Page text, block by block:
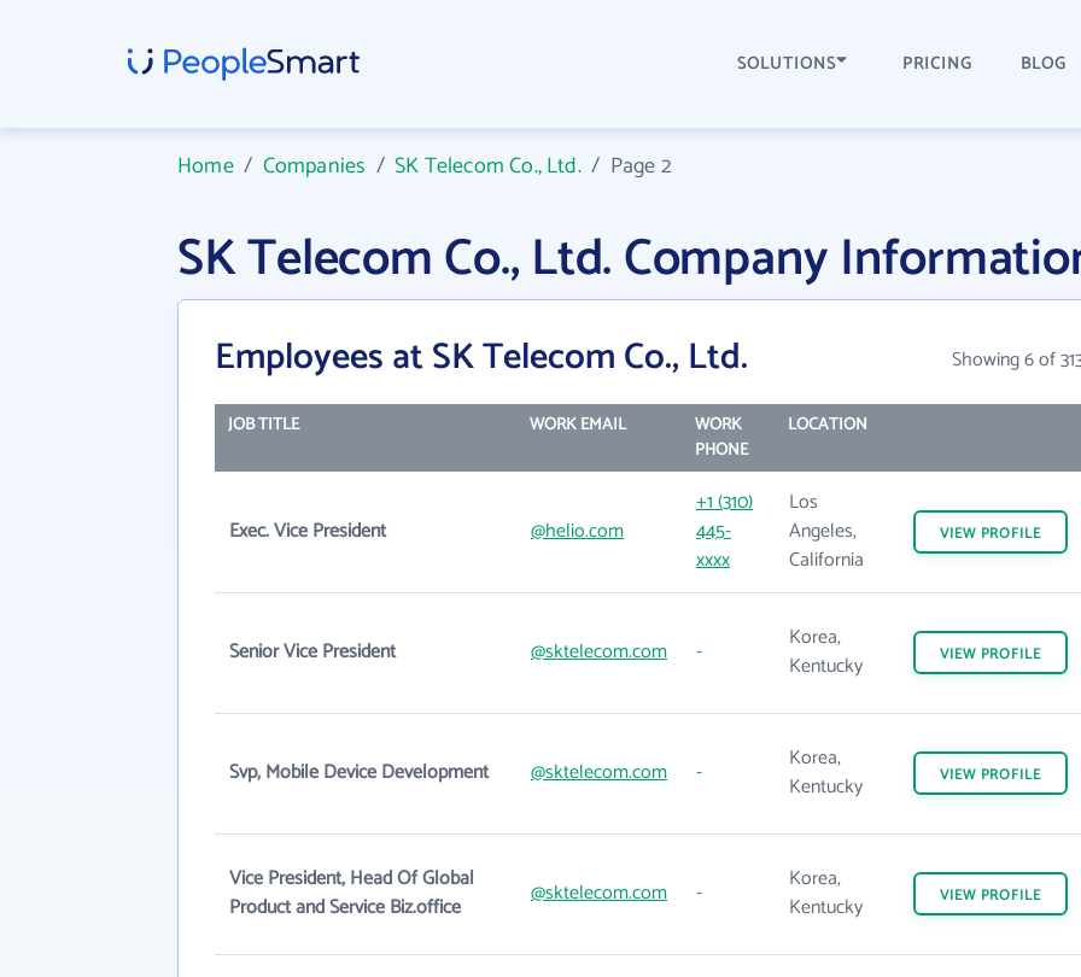
SOLUTIONS PRICING BLOG
Home/ Companies /SK Telecom Co., Ltd./ Page 2
SK Telecom Co., Ltd. Company
Employees at SK Telecom Co., Ltd. Showing 6 of
JOB TITLE WORK EMAIL
WORK
PHONE
LOCATION
Exec. Vice President @helio.com
+1 (310)
445-
xxxx
Los
Angeles,
California
VIEW PROFILE
Senior Vice President @sktelecom.com -
Korea,
Kentucky
VIEW PROFILE
Svp, Mobile Device Development @sktelecom.com -
Korea,
Kentucky
VIEW PROFILE
Vice President, Head Of Global
Product and Service Biz.office
@sktelecom.com -
Korea,
Kentucky
VIEW PROFILE